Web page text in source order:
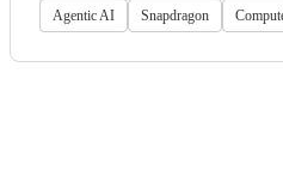
Agentic AI Snapdragon